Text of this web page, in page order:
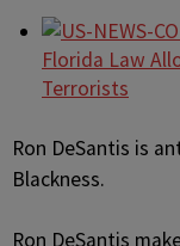
Florida Law
Terrorists
Ron DeSantis is
Blackness.
Ron DeSantis